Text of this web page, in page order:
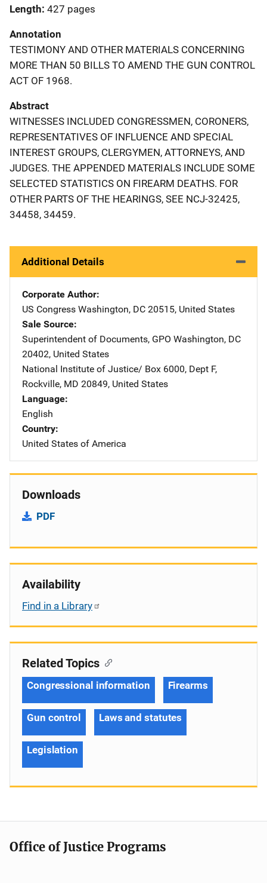
Length 427 pages
Annotation
TESTIMONY AND OTHER MATERIALS CONCERNING
MORE THAN 50 BILLS TO AMEND THE GUN CONTROL
ACT OF 1968.
Abstract
WITNESSES INCLUDED CONGRESSMEN, CORONERS,
REPRESENTATIVES OF INFLUENCE AND SPECIAL
INTEREST GROUPS, CLERGYMEN, ATTORNEYS, AND
JUDGES. THE APPENDED MATERIALS INCLUDE SOME
SELECTED STATISTICS ON FIREARM DEATHS. FOR
OTHER PARTS OF THE HEARINGS, SEE NCJ-32425,
34458, 34459.
Additional Details
Corporate Author
US Congress Address
Washington, DC 20515, United States
Sale Source
Superintendent of Documents, GPO Address
Washington, DC
20402, United States
National Institute of Justice/ Address
Box 6000, Dept F,
Rockville, MD 20849, United States
Language
English
Country
United States of America
Downloads
PDF
Availability
Find in a Library
Related Topics
Congressional information Firearms
Gun control Laws and statutes
Legislation
Office of Justice Programs